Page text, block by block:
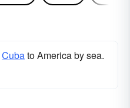
Cubato America by sea.